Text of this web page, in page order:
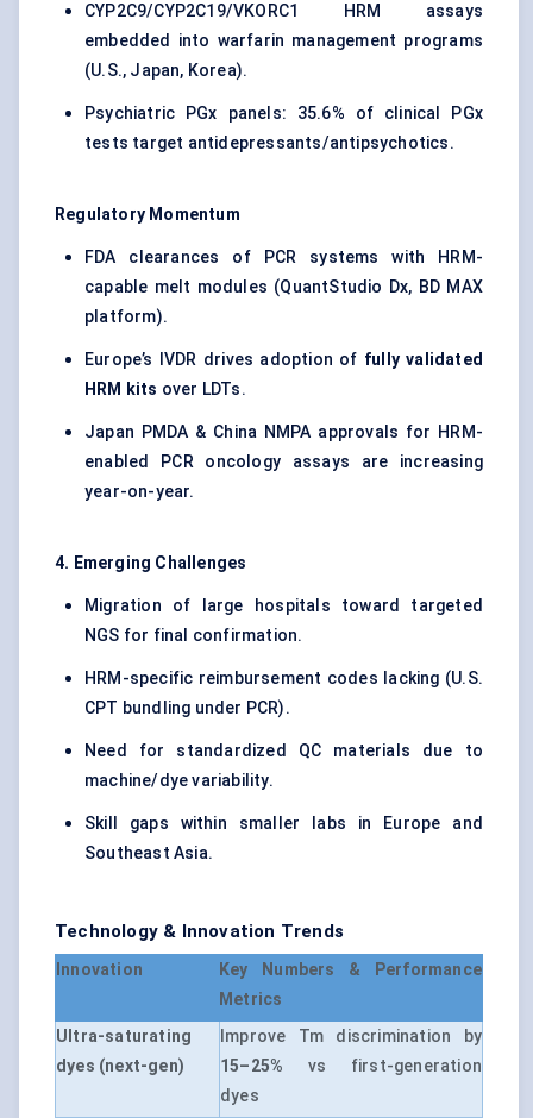
CYP2C9/CYP2C19/VKORC1 HRM assays
embedded into warfarin management programs
(U.S., Japan, Korea).
Psychiatric PGx panels: 35.6% of clinical PGx
tests target antidepressants/antipsychotics.
Regulatory Momentum
FDA clearances of PCR systems with HRM-
capable melt modules (QuantStudio Dx, BD MAX
platform).
Europe’s IVDR drives adoption of fully validated
HRM kits over LDTs.
Japan PMDA & China NMPA approvals for HRM-
enabled PCR oncology assays are increasing
year-on-year.
4. Emerging Challenges
Migration of large hospitals toward targeted
NGS for final confirmation.
HRM-specific reimbursement codes lacking (U.S.
CPT bundling under PCR).
Need for standardized QC materials due to
machine/dye variability.
Skill gaps within smaller labs in Europe and
Southeast Asia.
Technology & Innovation Trends
Innovation
Key Numbers & Performance
Metrics
Ultra-saturating
dyes (next-gen)
Improve Tm discrimination by
15–25% vs first-generation
dyes